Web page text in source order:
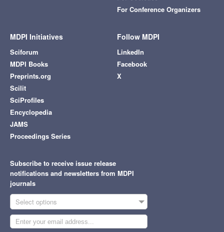
For Conference Organizers
MDPI Initiatives
Sciforum
MDPI Books
Preprints.org
Scilit
SciProfiles
Encyclopedia
JAMS
Proceedings Series
Follow MDPI
LinkedIn
Facebook
X
Subscribe to receive issue release
notifications and newsletters from MDPI
journals
Select options